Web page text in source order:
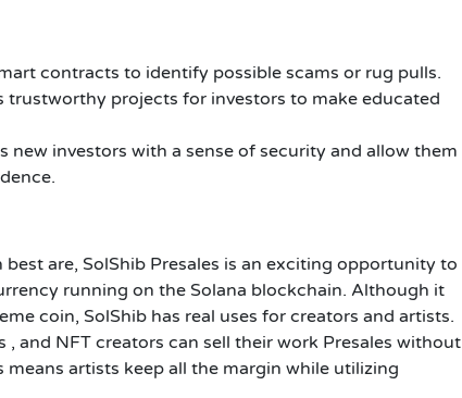
contracts to identify possible scams or rug pulls.
trustworthy projects for investors to make educated
new investors with a sense of security and allow them
are, SolShib Presales is an exciting opportunity to
running on the Solana blockchain. Although it
coin, SolShib has real uses for creators and artists.
, and NFT creators can sell their work Presales without
artists keep all the margin while utilizing